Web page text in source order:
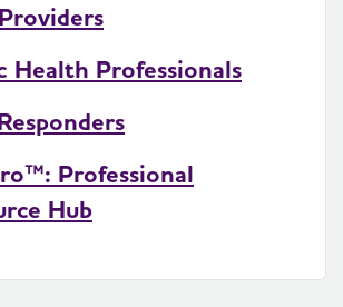
Health Professionals
Professional
Hub